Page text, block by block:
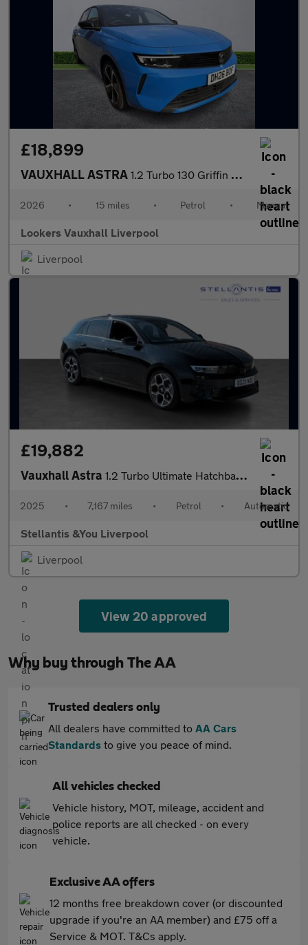
£18,899
VAUXHALL ASTRA 1.2 Turbo 130 Griffin 5Dr
2026 • 15 miles • Petrol • Manual
Lookers Vauxhall Liverpool
Liverpool
£19,882
Vauxhall Astra 1.2 Turbo Ultimate Hatchback 5dr Petrol Auto Euro 6 (s/s) (130 p
2025 • 7,167 miles • Petrol • Automatic
Stellantis &You Liverpool
Liverpool
View 20 approved
Why buy through The AA
Trusted dealers only
All dealers have committed to AA Cars
Standards to give you peace of mind.
All vehicles checked
Vehicle history, MOT, mileage, accident and
police reports are all checked - on every
vehicle.
Exclusive AA offers
12 months free breakdown cover (or discounted
upgrade if you're an AA member) and £75 off a
Service & MOT. T&Cs apply.